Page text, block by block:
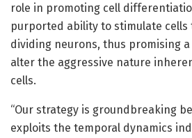
role in promoting cell
purported ability to stimulate
dividing neurons, thus promising
alter the aggressive nature
cells.
“Our strategy is groundbreaking
exploits the temporal dynamics